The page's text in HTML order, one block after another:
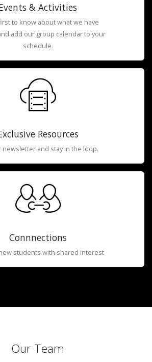
& Activities
to know about what we have
add our group calendar to your
schedule.
Resources
newsletter and stay in the loop.
Connnections
students with shared interest
Our Team